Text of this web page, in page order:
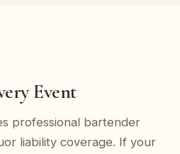
Event
professional bartender
liability coverage. If your